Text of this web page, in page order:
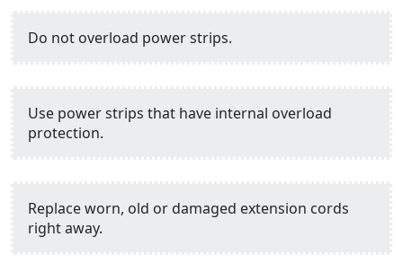
Do not overload power strips.
Use power strips that have internal overload
protection.
Replace worn, old or damaged extension cords
right away.